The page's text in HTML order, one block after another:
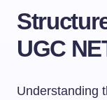
UGC
Understanding